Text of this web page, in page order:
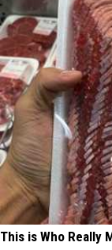
This is Who Really